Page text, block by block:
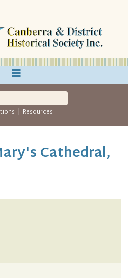
≡
| Resources
Cathedral,